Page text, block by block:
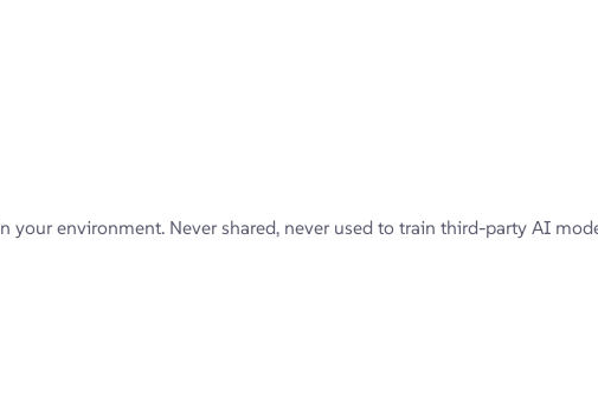
environment. Never shared, never used to train third-party AI